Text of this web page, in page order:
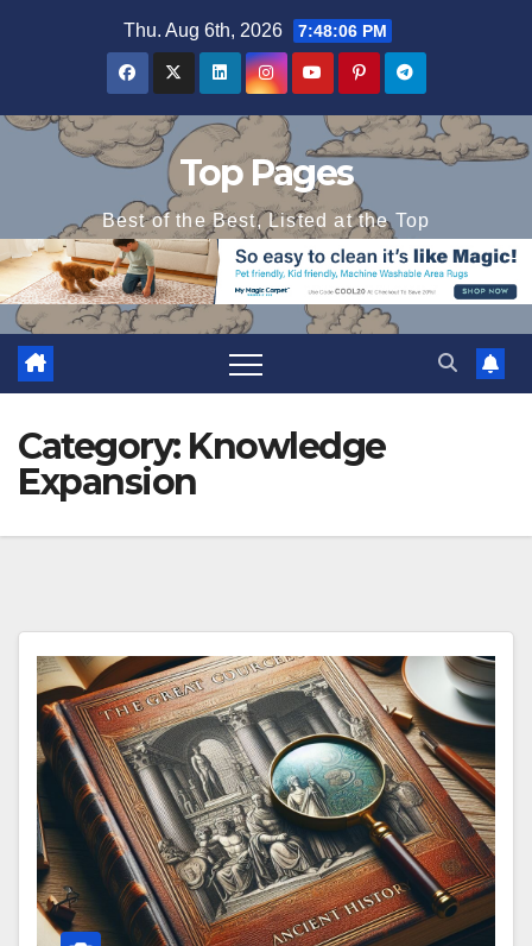
Thu. Aug 6th, 2026 7:48:07 PM
Top Pages
Best of the Best, Listed at the Top
Category: Knowledge
Expansion